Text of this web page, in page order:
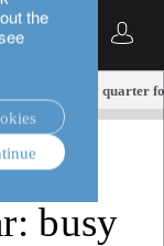
the
radar: busy quarter
busy